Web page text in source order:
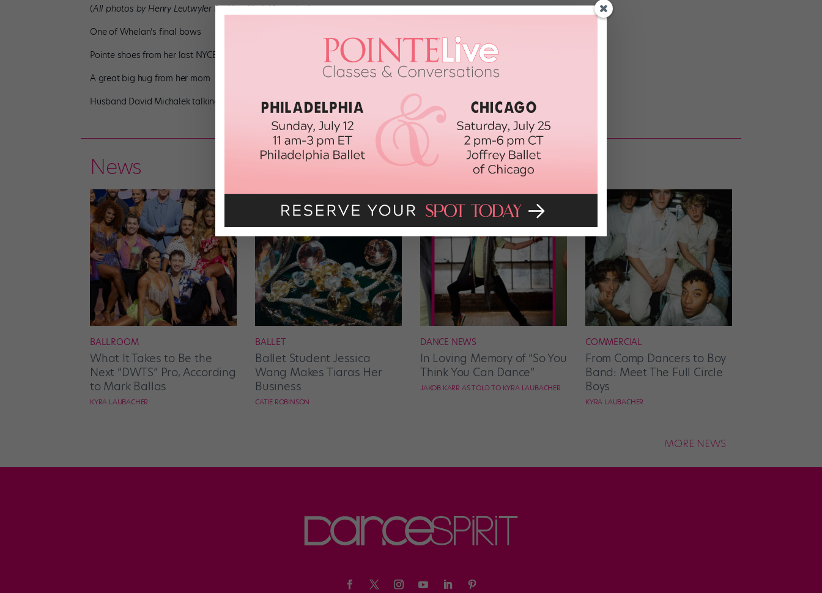
(All photos by Henry Leutwyler forNew York Magazine)
One of Whelan’s final bows
Pointe shoes from her last NYCB performance
A great big hug from her mom
Husband David Michalek talking early hook-ups at the after party
News
BALLROOM
What It Takes to Be the
Next “DWTS” Pro, According
to Mark Ballas
KYRA LAUBACHER
BALLET
Ballet Student Jessica
Wang Makes Tiaras Her
Business
CATIE ROBINSON
DANCE NEWS
In Loving Memory of “So You
Think You Can Dance”
JAKOB KARR AS TOLD TO KYRA LAUBACHER
COMMERCIAL
From Comp Dancers to Boy
Band: Meet The Full Circle
Boys
KYRA LAUBACHER
MORE NEWS